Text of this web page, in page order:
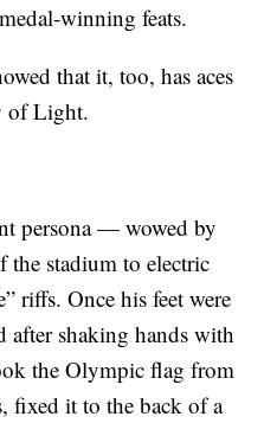
winning feats.
that it, too, has aces
of Light.
persona — wowed by
the stadium to electric
riffs. Once his feet were
shaking hands with
the Olympic flag from
fixed it to the back of a